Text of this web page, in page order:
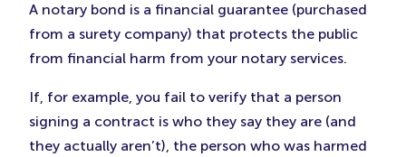
A notary bond is a financial guarantee (purchased
from a surety company) that protects the public
from financial harm from your notary services.
If, for example, you fail to verify that a person
signing a contract is who they say they are (and
they actually aren’t), the person who was harmed